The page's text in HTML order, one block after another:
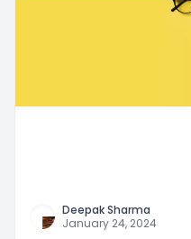
Deepak Sharma
January 24, 2024